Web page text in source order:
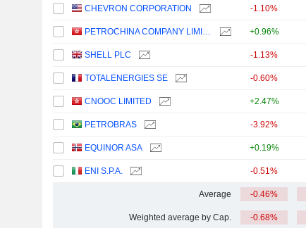
CHEVRON CORPORATION -1.10%
PETROCHINA COMPANY LIMITED +0.96%
SHELL PLC -1.13%
TOTALENERGIES SE -0.60%
CNOOC LIMITED +2.47%
PETROBRAS -3.92%
EQUINOR ASA +0.19%
ENI S.P.A. -0.51%
Average -0.46%
Weighted average by Cap. -0.68%